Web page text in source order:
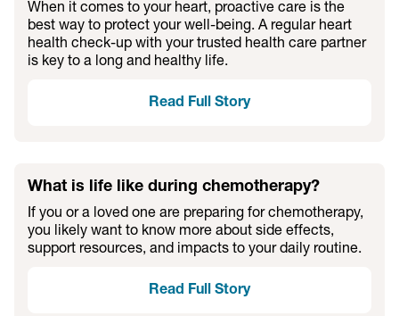
When it comes to your heart, proactive care is the
best way to protect your well-being. A regular heart
health check-up with your trusted health care partner
is key to a long and healthy life.
Read Full Story
What is life like during chemotherapy?
If you or a loved one are preparing for chemotherapy,
you likely want to know more about side effects,
support resources, and impacts to your daily routine.
Read Full Story